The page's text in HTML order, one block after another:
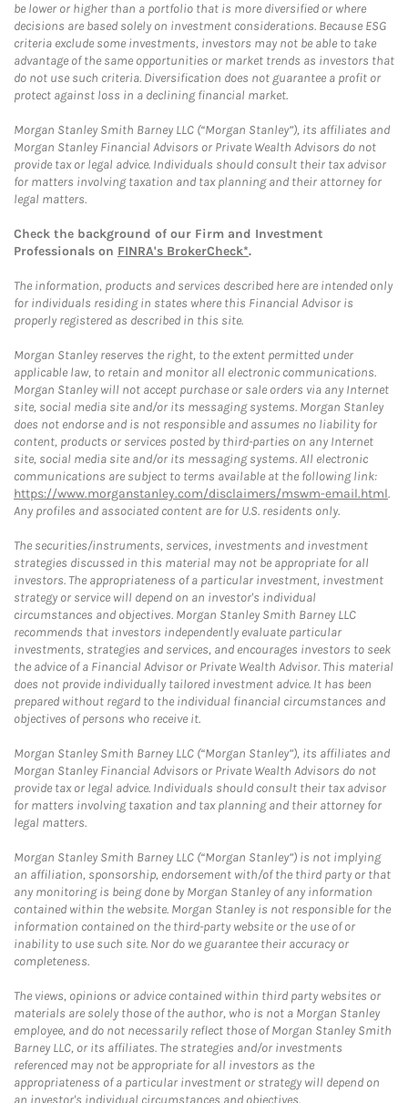
be lower or higher than a portfolio that is more diversified or where
decisions are based solely on investment considerations. Because ESG
criteria exclude some investments, investors may not be able to take
advantage of the same opportunities or market trends as investors that
do not use such criteria. Diversification does not guarantee a profit or
protect against loss in a declining financial market.
Morgan Stanley Smith Barney LLC (“Morgan Stanley”), its affiliates and
Morgan Stanley Financial Advisors or Private Wealth Advisors do not
provide tax or legal advice. Individuals should consult their tax advisor
for matters involving taxation and tax planning and their attorney for
legal matters.
Check the background of our Firm and Investment
Professionals on FINRA's BrokerCheck*.
The information, products and services described here are intended only
for individuals residing in states where this Financial Advisor is
properly registered as described in this site.
Morgan Stanley reserves the right, to the extent permitted under
applicable law, to retain and monitor all electronic communications.
Morgan Stanley will not accept purchase or sale orders via any Internet
site, social media site and/or its messaging systems. Morgan Stanley
does not endorse and is not responsible and assumes no liability for
content, products or services posted by third-parties on any Internet
site, social media site and/or its messaging systems. All electronic
communications are subject to terms available at the following link:
https://www.morganstanley.com/disclaimers/mswm-email.html.
Any profiles and associated content are for U.S. residents only.
The securities/instruments, services, investments and investment
strategies discussed in this material may not be appropriate for all
investors. The appropriateness of a particular investment, investment
strategy or service will depend on an investor's individual
circumstances and objectives. Morgan Stanley Smith Barney LLC
recommends that investors independently evaluate particular
investments, strategies and services, and encourages investors to seek
the advice of a Financial Advisor or Private Wealth Advisor. This material
does not provide individually tailored investment advice. It has been
prepared without regard to the individual financial circumstances and
objectives of persons who receive it.
Morgan Stanley Smith Barney LLC (“Morgan Stanley”), its affiliates and
Morgan Stanley Financial Advisors or Private Wealth Advisors do not
provide tax or legal advice. Individuals should consult their tax advisor
for matters involving taxation and tax planning and their attorney for
legal matters.
Morgan Stanley Smith Barney LLC (“Morgan Stanley”) is not implying
an affiliation, sponsorship, endorsement with/of the third party or that
any monitoring is being done by Morgan Stanley of any information
contained within the website. Morgan Stanley is not responsible for the
information contained on the third-party website or the use of or
inability to use such site. Nor do we guarantee their accuracy or
completeness.
The views, opinions or advice contained within third party websites or
materials are solely those of the author, who is not a Morgan Stanley
employee, and do not necessarily reflect those of Morgan Stanley Smith
Barney LLC, or its affiliates. The strategies and/or investments
referenced may not be appropriate for all investors as the
appropriateness of a particular investment or strategy will depend on
an investor's individual circumstances and objectives.